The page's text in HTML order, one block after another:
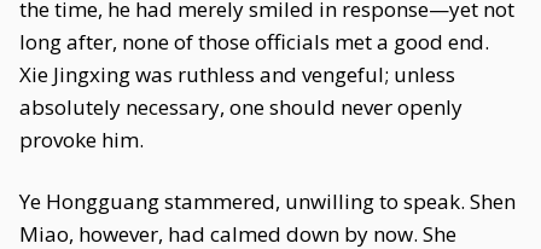
the time, he had merely smiled in response—yet not
long after, none of those officials met a good end.
Xie Jingxing was ruthless and vengeful; unless
absolutely necessary, one should never openly
provoke him.
Ye Hongguang stammered, unwilling to speak. Shen
Miao, however, had calmed down by now. She